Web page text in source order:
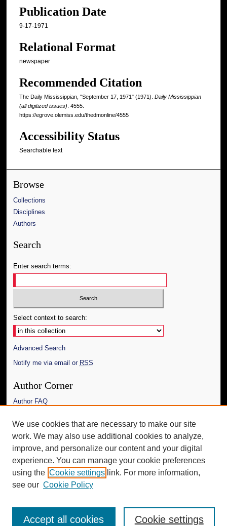
Publication Date
9-17-1971
Relational Format
newspaper
Recommended Citation
The Daily Mississippian, "September 17, 1971" (1971). Daily Mississippian
(all digitized issues) . 4555.
https://egrove.olemiss.edu/thedmonline/4555
Accessibility Status
Searchable text
Browse
Collections
Disciplines
Authors
Search
Enter search terms:
Select context to search:
Advanced Search
Notify me via email or RSS
Author Corner
Author FAQ
Links
The Daily Mississippian
Additional Information
Request an Accessible Copy
We use cookies that are necessary to make our site
work. We may also use additional cookies to analyze,
improve, and personalize our content and your digital
experience. You can manage your cookie preferences
using the Cookie settings link. For more information,
see our Cookie Policy
Cookie settings
Accept all cookies